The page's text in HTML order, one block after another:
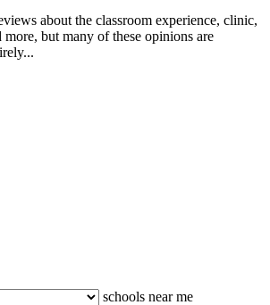
about the classroom experience, clinic,
more, but many of these opinions are
schools near me